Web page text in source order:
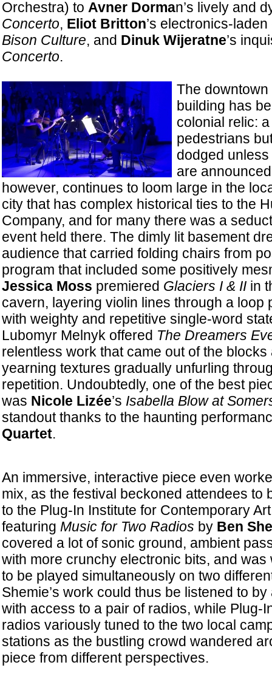
Orchestra) to Avner Dorman’s lively and
Concerto, Eliot Britton’s electronics-
Bison Culture, and Dinuk Wijeratne’s
Concerto.
The downtown
building has
colonial relic:
pedestrians
dodged
are
however, continues to loom large in the
city that has complex historical ties to the
Company, and for many there was a
event held there. The dimly lit basement
audience that carried folding chairs from
program that included some positively
Jessica Moss premiered Glaciers I & IIin
cavern, layering violin lines through a loop
with weighty and repetitive single-word
Lubomyr Melnyk offered The Dreamers
relentless work that came out of the blocks
yearning textures gradually unfurling
repetition. Undoubtedly, one of the best
was Nicole Lizée’s Isabella Blow at
standout thanks to the haunting
Quartet.
An immersive, interactive piece even
mix, as the festival beckoned attendees to
to the Plug-In Institute for Contemporary
featuring Music for Two Radios by Ben
covered a lot of sonic ground, ambient
with more crunchy electronic bits, and was
to be played simultaneously on two
Shemie’s work could thus be listened to
with access to a pair of radios, while Plug-
radios variously tuned to the two local
stations as the bustling crowd wandered
piece from different perspectives.